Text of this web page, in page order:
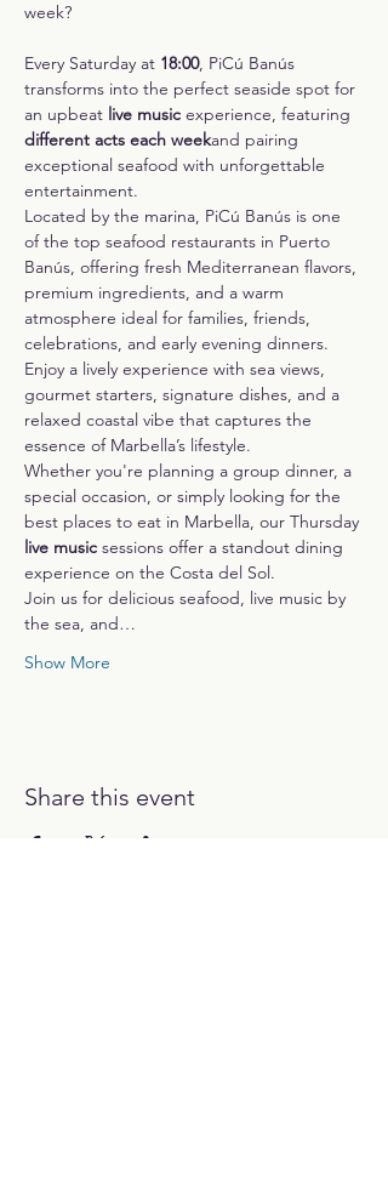
week?
Every Saturday at 18:00, PiCú Banús
transforms into the perfect seaside spot for
an upbeat live music experience, featuring
different acts each weekand pairing
exceptional seafood with unforgettable
entertainment.
Located by the marina, PiCú Banús is one
of the top seafood restaurants in Puerto
Banús, offering fresh Mediterranean flavors,
premium ingredients, and a warm
atmosphere ideal for families, friends,
celebrations, and early evening dinners.
Enjoy a lively experience with sea views,
gourmet starters, signature dishes, and a
relaxed coastal vibe that captures the
essence of Marbella’s lifestyle.
Whether you're planning a group dinner, a
special occasion, or simply looking for the
best places to eat in Marbella, our Thursday
live music sessions offer a standout dining
experience on the Costa del Sol.
Join us for delicious seafood, live music by
the sea, and…
Show More
Share this event